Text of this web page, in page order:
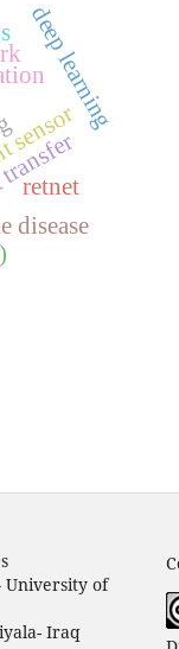
deep learning
disease
retnet
University of
Iraq